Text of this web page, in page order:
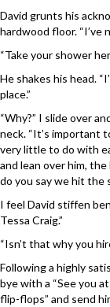
David grunts his
hardwood floor. “I’ve
“Take your shower
He shakes his head.
place.”
“Why?” I slide over
neck. “It’s important
very little to do with
and lean over him,
do you say we hit the
I feel David stiffen
Tessa Craig.”
“Isn’t that why you
Following a highly
bye with a “See you
flip-flops” and send